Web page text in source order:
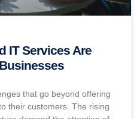
IT Services Are
that go beyond offering
their customers. The rising